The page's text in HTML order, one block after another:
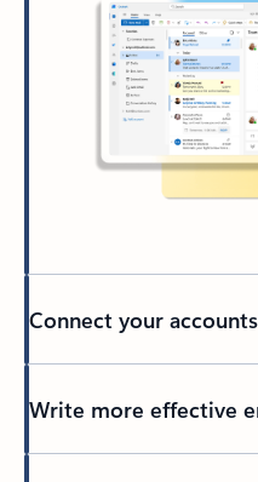
Connect your accounts
Write more effective